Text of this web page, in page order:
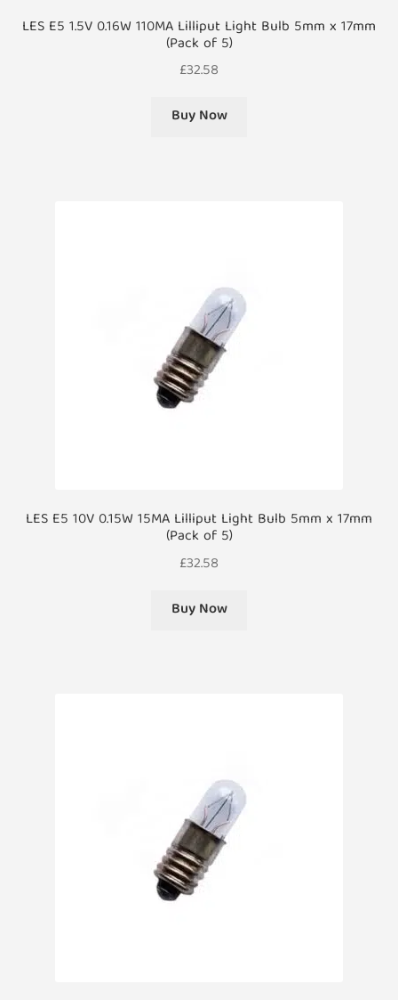
LES E5 1.5V 0.16W 110MA Lilliput Light Bulb 5mm x 17mm
(Pack of 5)
£32.58
Buy Now
LES E5 10V 0.15W 15MA Lilliput Light Bulb 5mm x 17mm
(Pack of 5)
£32.58
Buy Now